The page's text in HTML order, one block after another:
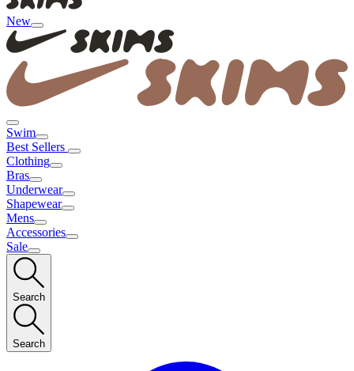
New
Swim
Best Sellers
Clothing
Bras
Underwear
Shapewear
Mens
Accessories
Sale
Search
Search